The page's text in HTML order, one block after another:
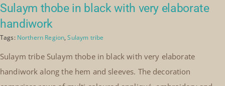
Sulaym thobe in black with very elaborate
handiwork
Tags: Northern Region,Sulaym tribe
Sulaym tribe Sulaym thobe in black with very elaborate
handiwork along the hem and sleeves. The decoration